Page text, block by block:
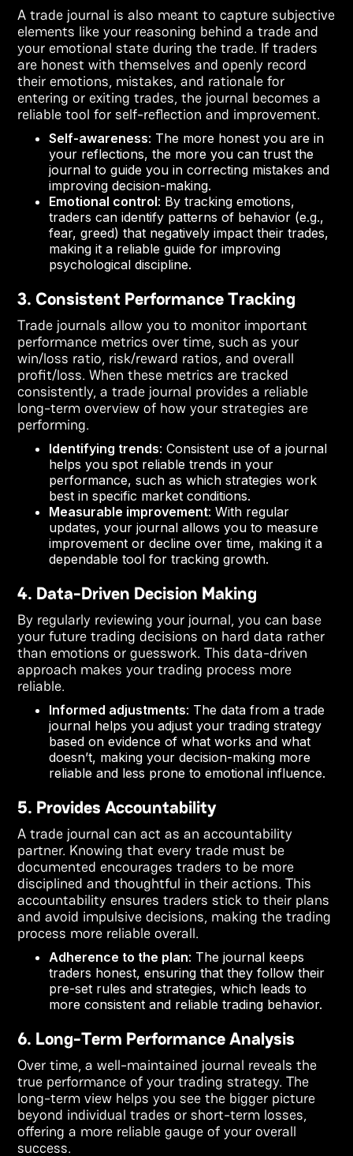
A trade journal is also meant to capture subjective
elements like your reasoning behind a trade and
your emotional state during the trade. If traders
are honest with themselves and openly record
their emotions, mistakes, and rationale for
entering or exiting trades, the journal becomes a
reliable tool for self-reflection and improvement.
Self-awareness: The more honest you are in
your reflections, the more you can trust the
journal to guide you in correcting mistakes and
improving decision-making.
Emotional control: By tracking emotions,
traders can identify patterns of behavior (e.g.,
fear, greed) that negatively impact their trades,
making it a reliable guide for improving
psychological discipline.
3. Consistent Performance Tracking
Trade journals allow you to monitor important
performance metrics over time, such as your
win/loss ratio, risk/reward ratios, and overall
profit/loss. When these metrics are tracked
consistently, a trade journal provides a reliable
long-term overview of how your strategies are
performing.
Identifying trends: Consistent use of a journal
helps you spot reliable trends in your
performance, such as which strategies work
best in specific market conditions.
Measurable improvement: With regular
updates, your journal allows you to measure
improvement or decline over time, making it a
dependable tool for tracking growth.
4. Data-Driven Decision Making
By regularly reviewing your journal, you can base
your future trading decisions on hard data rather
than emotions or guesswork. This data-driven
approach makes your trading process more
reliable.
Informed adjustments: The data from a trade
journal helps you adjust your trading strategy
based on evidence of what works and what
doesn’t, making your decision-making more
reliable and less prone to emotional influence.
5. Provides Accountability
A trade journal can act as an accountability
partner. Knowing that every trade must be
documented encourages traders to be more
disciplined and thoughtful in their actions. This
accountability ensures traders stick to their plans
and avoid impulsive decisions, making the trading
process more reliable overall.
Adherence to the plan: The journal keeps
traders honest, ensuring that they follow their
pre-set rules and strategies, which leads to
more consistent and reliable trading behavior.
6. Long-Term Performance Analysis
Over time, a well-maintained journal reveals the
true performance of your trading strategy. The
long-term view helps you see the bigger picture
beyond individual trades or short-term losses,
offering a more reliable gauge of your overall
success.